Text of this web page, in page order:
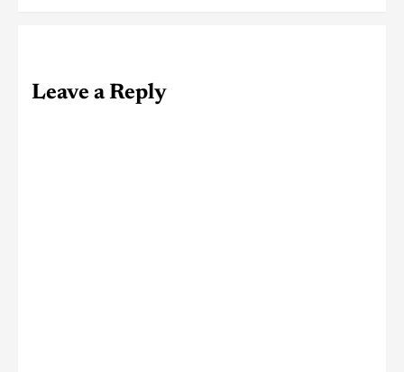
Leave a Reply